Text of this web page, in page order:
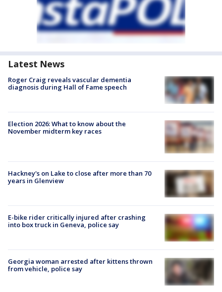
Latest News
Roger Craig reveals vascular dementia
diagnosis during Hall of Fame speech
Election 2026: What to know about the
November midterm key races
Hackney's on Lake to close after more than 70
years in Glenview
E-bike rider critically injured after crashing
into box truck in Geneva, police say
Georgia woman arrested after kittens thrown
from vehicle, police say